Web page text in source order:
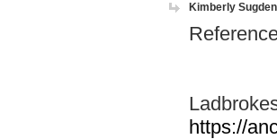
Kimberly Sugden
https://